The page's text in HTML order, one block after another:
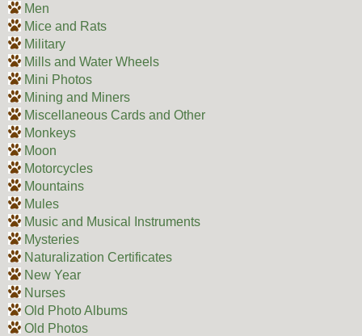
Men
Mice and Rats
Military
Mills and Water Wheels
Mini Photos
Mining and Miners
Miscellaneous Cards and Other
Monkeys
Moon
Motorcycles
Mountains
Mules
Music and Musical Instruments
Mysteries
Naturalization Certificates
New Year
Nurses
Old Photo Albums
Old Photos